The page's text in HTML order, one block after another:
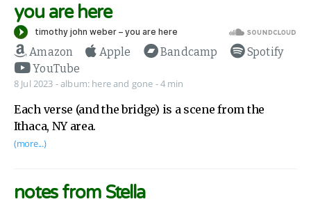
you are here
Amazon Apple Bandcamp
Spotify
YouTube
8 Jul 2023 -album: here and gone - 4 min
Each verse (and the bridge) is a scene from the
Ithaca, NY area.
(more...)
notes from Stella